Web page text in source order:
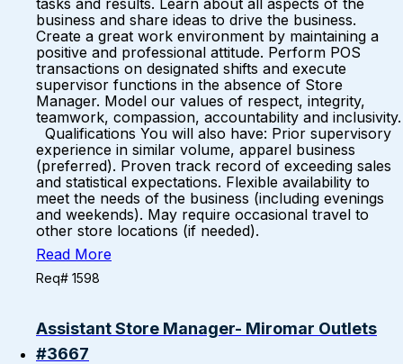
tasks and results. Learn about all aspects of the
business and share ideas to drive the business.
Create a great work environment by maintaining a
positive and professional attitude. Perform POS
transactions on designated shifts and execute
supervisor functions in the absence of Store
Manager. Model our values of respect, integrity,
teamwork, compassion, accountability and inclusivity.
Qualifications You will also have: Prior supervisory
experience in similar volume, apparel business
(preferred). Proven track record of exceeding sales
and statistical expectations. Flexible availability to
meet the needs of the business (including evenings
and weekends). May require occasional travel to
other store locations (if needed).
Read More
Req# 1598
Assistant Store Manager- Miromar Outlets
#3667